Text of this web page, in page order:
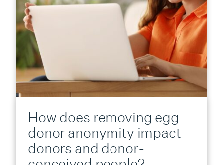
How does removing egg
donor anonymity impact
donors and donor-